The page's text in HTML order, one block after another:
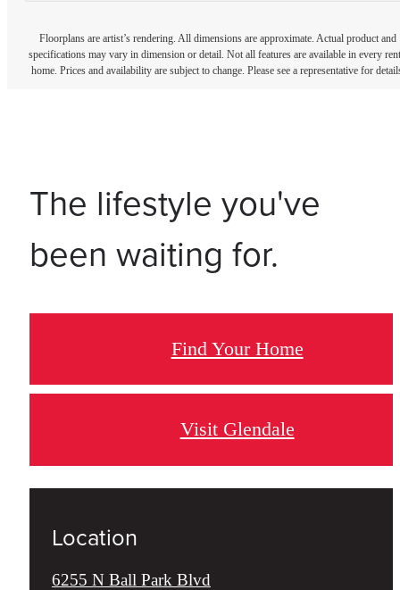
Floorplans are artist’s rendering. All dimensions are approximate. Actual product and
specifications may vary in dimension or detail. Not all features are available in every
home. Prices and availability are subject to change. Please see a representative for
The lifestyle you've
been waiting for.
Find Your Home
Visit Glendale
Location
6255 N Ball Park Blvd